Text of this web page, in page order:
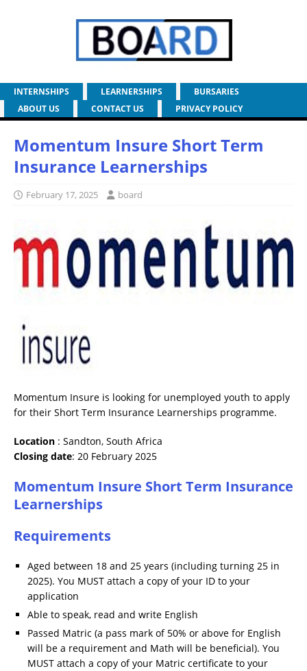
INTERNSHIPS LEARNERSHIPS
BURSARIES
ABOUT US
CONTACT US PRIVACY POLICY
Momentum Insure Short Term
Insurance Learnerships
February 17, 2025 board
Momentum Insure is looking for unemployed youth to apply
for their Short Term Insurance Learnerships programme.
Location : Sandton, South Africa
Closing date: 20 February 2025
Momentum Insure Short Term Insurance
Learnerships
Requirements
Aged between 18 and 25 years (including turning 25 in
2025). You MUST attach a copy of your ID to your
application
Able to speak, read and write English
Passed Matric (a pass mark of 50% or above for English
will be a requirement and Math will be beneficial). You
MUST attach a copy of your Matric certificate to your